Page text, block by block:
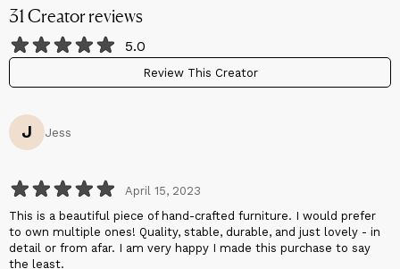
31 Creatorreviews
5.0
Review This Creator
J Jess
April 15, 2023
This is a beautiful piece of hand-crafted furniture. I would prefer
to own multiple ones! Quality, stable, durable, and just lovely - in
detail or from afar. I am very happy I made this purchase to say
the least.